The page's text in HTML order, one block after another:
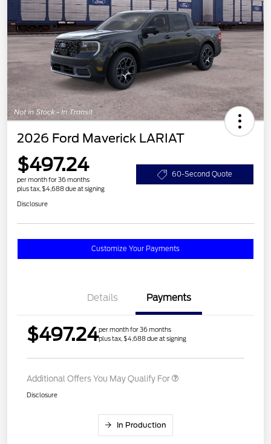
2026 Ford Maverick LARIAT
$497.24
per month for 36 months
plus tax, $4,688 due at signing
60-Second Quote
Disclosure
Customize Your Payments
Details Payments
$497.24per month for 36 months
plus tax, $4,688 due at signing
Additional Offers You May Qualify For
Disclosure
In Production